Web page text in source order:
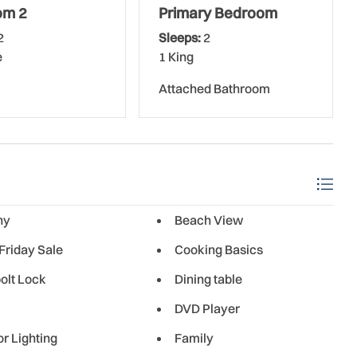
and beach chairs; all the conveniences of home to
internet and cable TV.
the following: toilet paper, paper towels, trash bags,
25 years and older.
and bathrooms. The 3-story complex boasts 44
southern end of New Smyrna Beach, this complex
2 Primary Bedroom
Sleeps: 2
1 King
Attached Bathroom
Beach View
Sale
Cooking Basics
Lock
Dining table
DVD Player
Lighting
Family